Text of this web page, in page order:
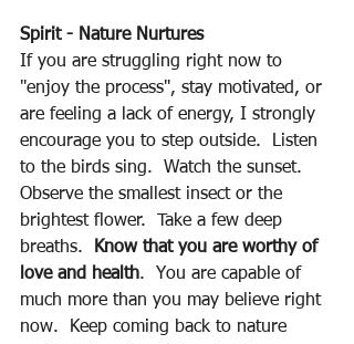
Spirit - Nature Nurtures
If you are struggling right now to
"enjoy the process", stay motivated, or
are feeling a lack of energy, I strongly
encourage you to step outside.  Listen
to the birds sing.  Watch the sunset.
Observe the smallest insect or the
brightest flower.  Take a few deep
breaths.
Know that you are worthy of
love and health.  You are capable of
much more than you may believe right
now.  Keep coming back to nature